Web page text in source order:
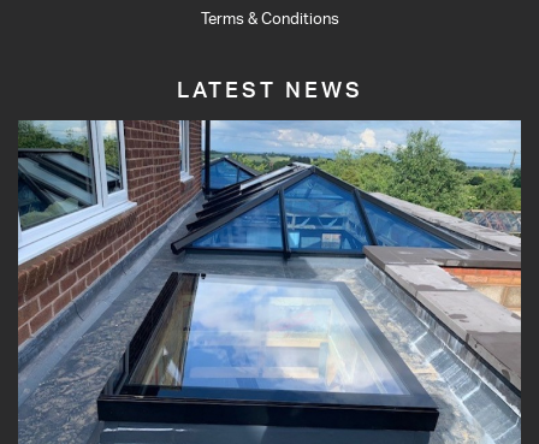
Terms & Conditions
LATEST NEWS